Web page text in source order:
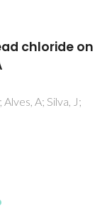
significance
co-
stress in